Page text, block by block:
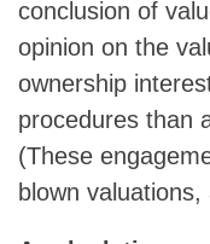
conclusion of
opinion on the
ownership
procedures than
(These
blown